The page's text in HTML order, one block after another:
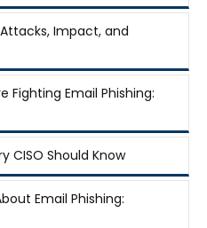
Impact, and
Fighting Email Phishing:
CISO Should Know
Email Phishing: